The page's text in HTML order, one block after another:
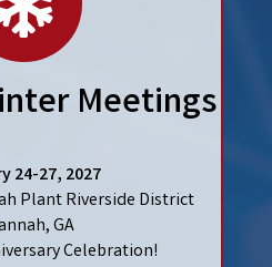
Meetings
24-27, 2027
Plant Riverside District
GA
Celebration!